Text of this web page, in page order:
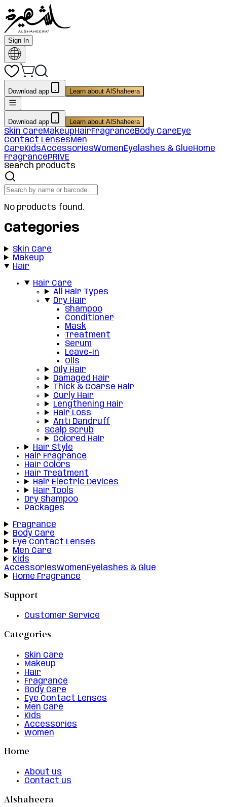
Sign In
Download app Learn about AlShaheera
Download app Learn about AlShaheera
Skin CareMakeupHairFragranceBody CareEye
Contact LensesMen
CareKidsAccessoriesWomenEyelashes & GlueHome
FragrancePRIVE
Search products
No products found.
Categories
Skin Care
Makeup
Hair
Hair Care
All Hair Types
Dry Hair
Shampoo
Conditioner
Mask
Treatment
Serum
Leave-in
Oils
Oily Hair
Damaged Hair
Thick & Coarse Hair
Curly Hair
Lengthening Hair
Hair Loss
Anti Dandruff
Scalp Scrub
Colored Hair
Hair Style
Hair Fragrance
Hair Colors
Hair Treatment
Hair Electric Devices
Hair Tools
Dry Shampoo
Packages
Fragrance
Body Care
Eye Contact Lenses
Men Care
Kids
AccessoriesWomenEyelashes & Glue
Home Fragrance
Support
Customer Service
Categories
Skin Care
Makeup
Hair
Fragrance
Body Care
Eye Contact Lenses
Men Care
Kids
Accessories
Women
Home
About us
Contact us
Alshaheera